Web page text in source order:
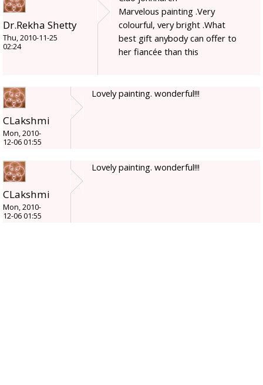
Dr.Rekha Shetty
Thu, 2010-11-25
02:24
Marvelous painting .Very
colourful, very bright .What
best gift anybody can offer to
her fiancée than this
CLakshmi
Mon, 2010-
12-06 01:55
Lovely painting. wonderful!!!
CLakshmi
Mon, 2010-
12-06 01:55
Lovely painting. wonderful!!!